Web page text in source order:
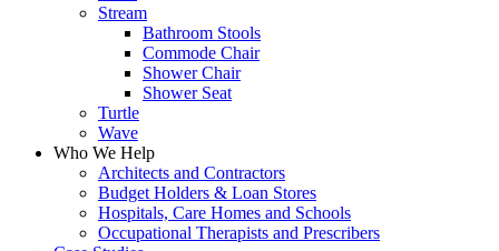
Stream
Bathroom Stools
Commode Chair
Shower Chair
Shower Seat
Turtle
Wave
Who We Help
Architects and Contractors
Budget Holders & Loan Stores
Hospitals, Care Homes and Schools
Occupational Therapists and Prescribers